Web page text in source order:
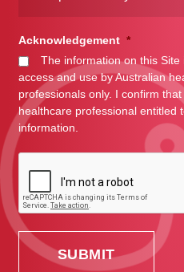
Acknowledgement *
The information on this Site
access and use by Australian
professionals only. I confirm
healthcare professional entitled
information.